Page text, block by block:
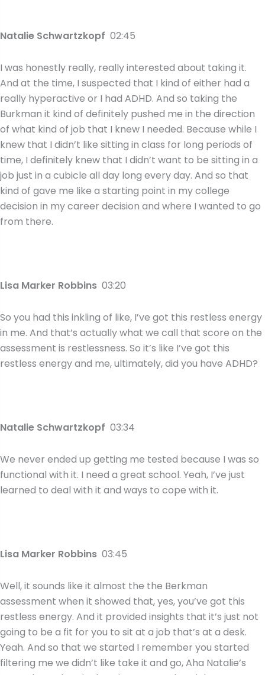
Natalie Schwartzkopf 02:45
I was honestly really, really interested about taking it.
And at the time, I suspected that I kind of either had a
really hyperactive or I had ADHD. And so taking the
Burkman it kind of definitely pushed me in the direction
of what kind of job that I knew I needed. Because while I
knew that I didn’t like sitting in class for long periods of
time, I definitely knew that I didn’t want to be sitting in a
job just in a cubicle all day long every day. And so that
kind of gave me like a starting point in my college
decision in my career decision and where I wanted to go
from there.
Lisa Marker Robbins 03:20
So you had this inkling of like, I’ve got this restless energy
in me. And that’s actually what we call that score on the
assessment is restlessness. So it’s like I’ve got this
restless energy and me, ultimately, did you have ADHD?
Natalie Schwartzkopf 03:34
We never ended up getting me tested because I was so
functional with it. I need a great school. Yeah, I’ve just
learned to deal with it and ways to cope with it.
Lisa Marker Robbins 03:45
Well, it sounds like it almost the the Berkman
assessment when it showed that, yes, you’ve got this
restless energy. And it provided insights that it’s just not
going to be a fit for you to sit at a job that’s at a desk.
Yeah. And so that we started I remember you started
filtering me we didn’t like take it and go, Aha Natalie’s